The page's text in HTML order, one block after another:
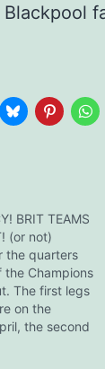
Blackpool
BRIT TEAMS
(or not)
the quarters
the Champions
The first legs
on the
the second